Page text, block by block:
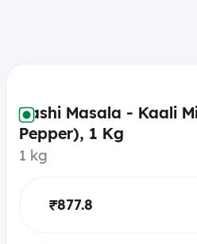
Vashi Masala - Kaali
Pepper), 1 Kg
1 kg
₹877.8